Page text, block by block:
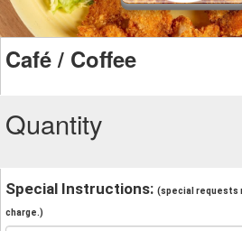
Café / Coffee
Quantity
Special Instructions: (special requests
charge.)